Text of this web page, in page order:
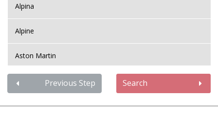
Alpina
Alpine
Aston Martin
Audi
Bentley
Previous Step Search